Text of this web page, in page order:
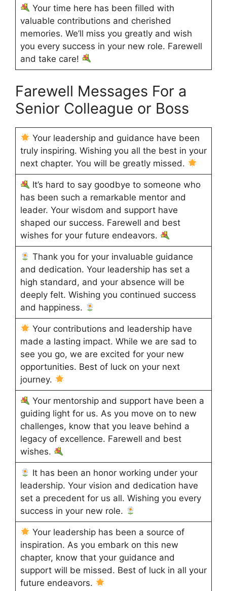
Your time here has been filled with
valuable contributions and cherished
memories. We’ll miss you greatly and wish
you every success in your new role. Farewell
and take care!
Farewell Messages For a
Senior Colleague or Boss
Your leadership and guidance have been
truly inspiring. Wishing you all the best in your
next chapter. You will be greatly missed.
It’s hard to say goodbye to someone who
has been such a remarkable mentor and
leader. Your wisdom and support have
shaped our success. Farewell and best
wishes for your future endeavors.
Thank you for your invaluable guidance
and dedication. Your leadership has set a
high standard, and your absence will be
deeply felt. Wishing you continued success
and happiness.
Your contributions and leadership have
made a lasting impact. While we are sad to
see you go, we are excited for your new
opportunities. Best of luck on your next
journey.
Your mentorship and support have been a
guiding light for us. As you move on to new
challenges, know that you leave behind a
legacy of excellence. Farewell and best
wishes.
It has been an honor working under your
leadership. Your vision and dedication have
set a precedent for us all. Wishing you every
success in your new role.
Your leadership has been a source of
inspiration. As you embark on this new
chapter, know that your guidance and
support will be missed. Best of luck in all your
future endeavors.